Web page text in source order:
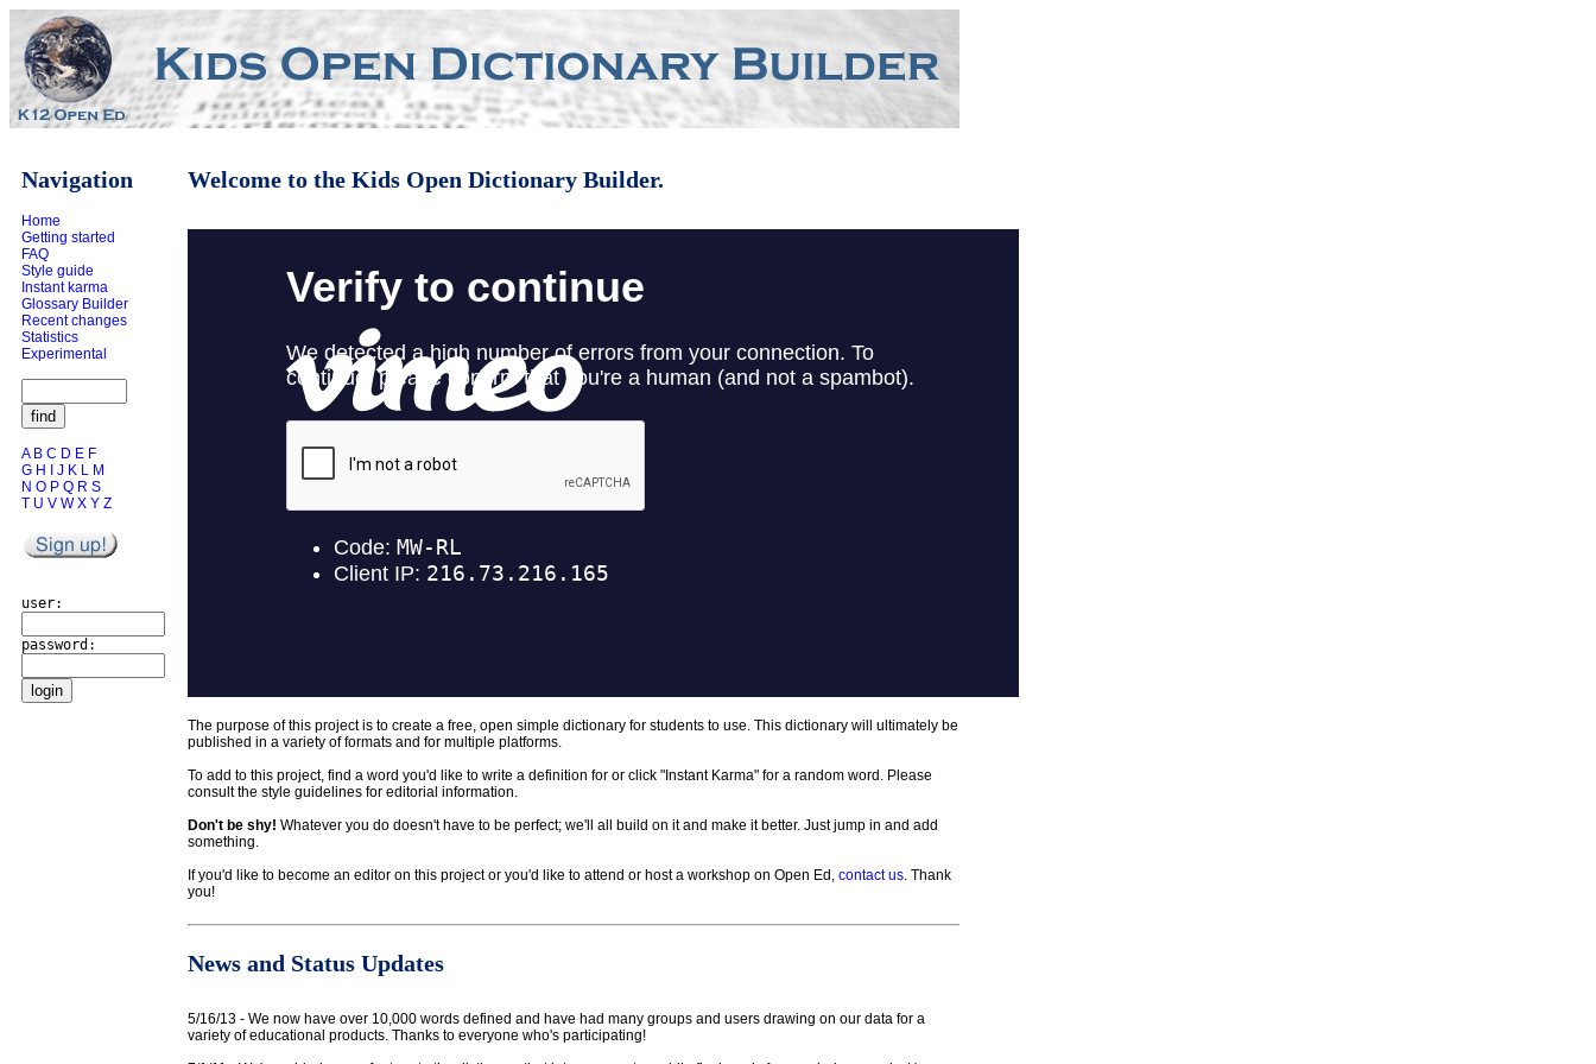
Navigation
Home
Getting started
FAQ
Style guide
Instant karma
Glossary Builder
Recent changes
Statistics
Experimental
A B C D E F
G H J K L M
N O P Q R S
T U V WX Y Z
user:
password:
Welcome to the Kids Open Dictionary Builder.
The purpose of this project is to create a free, open simple dictionary for students to use. This dictionary will ultimately be
published in a variety of formats and for multiple platforms.
To add to this project, find a word you'd like to write a definition for or click "Instant Karma" for a random word. Please
consult the style guidelines for editorial information.
Don't be shy! Whatever you do doesn't have to be perfect; we'll all build on it and make it better. Just jump in and add
something.
If you'd like to become an editor on this project or you'd like to attend or host a workshop on Open Ed, contact us. Thank
you!
News and Status Updates
5/16/13 - We now have over 10,000 words defined and have had many groups and users drawing on our data for a
variety of educational products. Thanks to everyone who's participating!